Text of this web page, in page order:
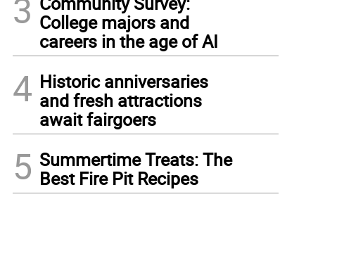
3 College majors and
careers in the age of AI
4 Historic anniversaries
and fresh attractions
await fairgoers
5 Summertime Treats: The
Best Fire Pit Recipes